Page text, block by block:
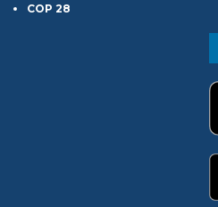
COP 28